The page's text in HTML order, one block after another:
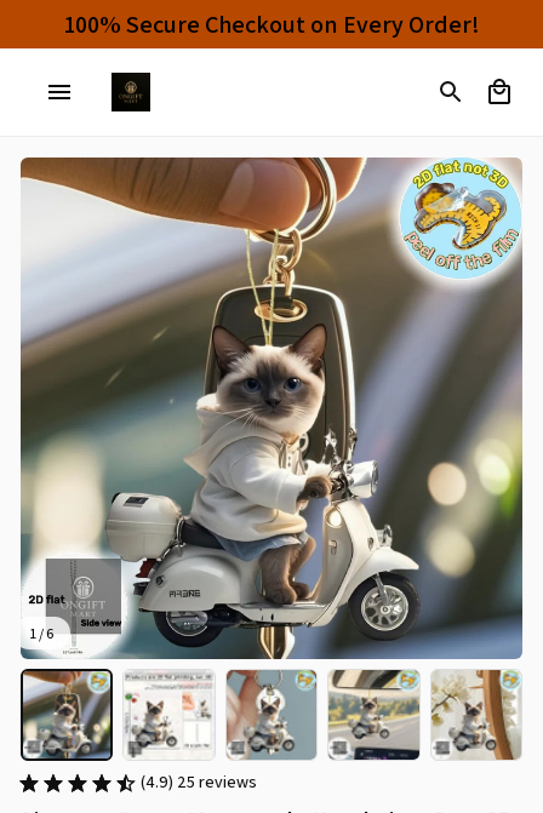
100% Secure Checkout on Every Order!
1 / 6
(4.9) 25 reviews